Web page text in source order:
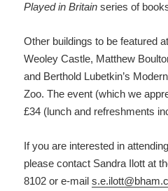
Played in Britain series of
Other buildings to be featured
Weoley Castle, Matthew
and Berthold Lubetkin’s
Zoo. The event (which we
£34 (lunch and refreshments
If you are interested in
please contact Sandra Ilott at
8102 or e-mail